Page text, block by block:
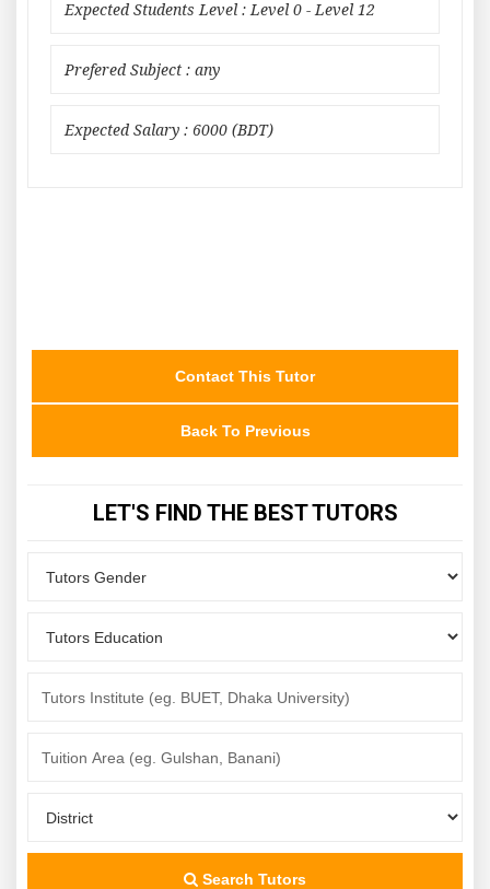
Expected Students Level : Level 0 - Level 12
Prefered Subject : any
Expected Salary : 6000 (BDT)
Contact This Tutor
Back To Previous
LET'S FIND THE BEST TUTORS
Search Tutors